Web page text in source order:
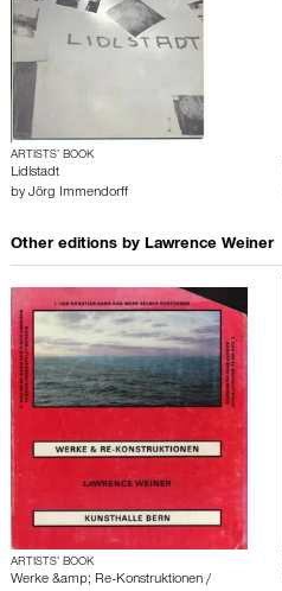
ARTISTS’ BOOK
Lidlstadt
by Jörg Immendorff
Other editions by Lawrence Weiner
ARTISTS’ BOOK
Werke &amp; Re-Konstruktionen /